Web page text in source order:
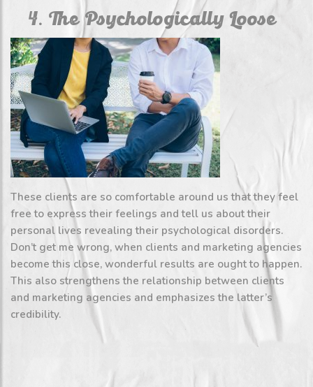
4. The Psychologically Loose
These clients are so comfortable around us that they feel
free to express their feelings and tell us about their
personal lives revealing their psychological disorders.
Don’t get me wrong, when clients and marketing agencies
become this close, wonderful results are ought to happen.
This also strengthens the relationship between clients
and marketing agencies and emphasizes the latter’s
credibility.